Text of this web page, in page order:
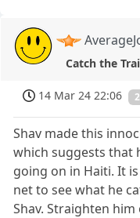
Catch the
14 Mar 24 22:06
Shav made this
which suggests that
going on in Haiti. It
net to see what he
Shav. Straighten